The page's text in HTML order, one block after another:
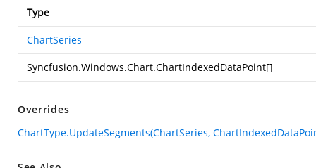
Type
ChartSeries
Syncfusion.Windows.Chart.ChartIndexedDataPoint[]
Overrides
ChartType.UpdateSegments(ChartSeries,